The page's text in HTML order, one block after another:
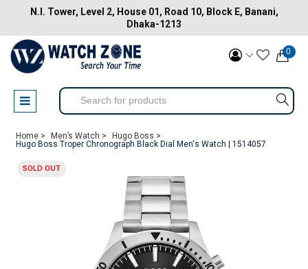
N.I. Tower, Level 2, House 01, Road 10, Block E, Banani,
Dhaka-1213
0
Home > Men’s Watch >
Hugo Boss >
Hugo Boss Troper Chronograph Black Dial Men's Watch | 1514057
SOLD OUT